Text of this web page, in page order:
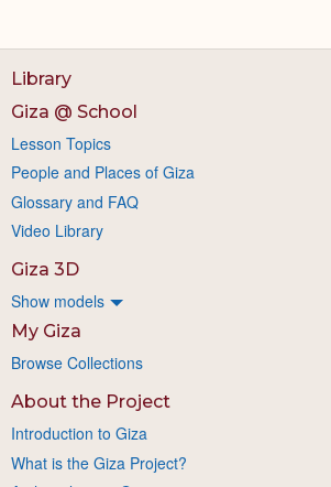
Library
Giza @ School
Lesson Topics
People and Places of Giza
Glossary and FAQ
Video Library
Giza 3D
Show models
My Giza
Browse Collections
About the Project
Introduction to Giza
What is the Giza Project?